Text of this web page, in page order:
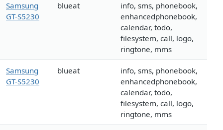
Samsung
GT-S5230
blueat
info, sms, phonebook,
enhancedphonebook,
calendar, todo,
filesystem, call, logo,
ringtone, mms
Samsung
GT-S5230
blueat
info, sms, phonebook,
enhancedphonebook,
calendar, todo,
filesystem, call, logo,
ringtone, mms